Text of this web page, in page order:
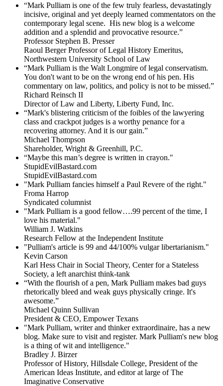
“Mark Pulliam is one of the few truly fearless, devastatingly
incisive, original and yet deeply learned commentators on the
contemporary legal scene. His new blog is a welcome
addition and a splendid and provocative resource.”
Professor Stephen B. Presser
Raoul Berger Professor of Legal History Emeritus,
Northwestern University School of Law
“Mark Pulliam is the Walt Longmire of legal conservatism.
You don't want to be on the wrong end of his pen. His
commentary on law, politics, and policy is not to be missed.”
Richard Reinsch II
Director of Law and Liberty, Liberty Fund, Inc.
“Mark's blistering criticism of the foibles of the lawyering
class and crackpot judges is a worthy penance for a
recovering attorney. And it is our gain.”
Michael Thompson
Shareholder, Wright & Greenhill, P.C.
“Maybe this man’s degree is written in crayon."
StupidEvilBastard.com
StupidEvilBastard.com
"Mark Pulliam fancies himself a Paul Revere of the right."
Froma Harrop
Syndicated columnist
"Mark Pulliam is a good fellow….99 percent of the time, I
love his material."
William J. Watkins
Research Fellow at the Independent Institute
"Pulliam's article is 99 and 44/100% vulgar libertarianism."
Kevin Carson
Karl Hess Chair in Social Theory, Center for a Stateless
Society, a left anarchist think-tank
“With the flourish of a pen, Mark Pulliam makes bad guys
rhetorically bleed and weak guys physically cringe. It's
awesome.”
Michael Quinn Sullivan
President & CEO, Empower Texans
"Mark Pulliam, writer and thinker extraordinaire, has a new
blog. Make sure to visit and register. Mark Pulliam's new blog
is a thing of wit and intelligence."
Bradley J. Birzer
Professor of History, Hillsdale College, President of the
American Ideas Institute, and editor at large of The
Imaginative Conservative